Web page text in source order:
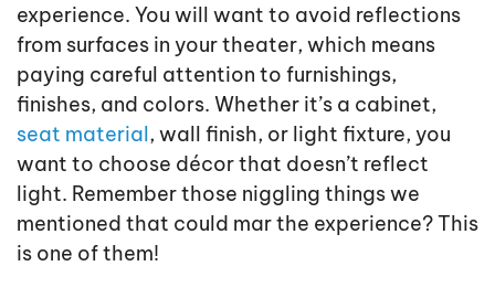
experience. You will want to avoid reflections
from surfaces in your theater, which means
paying careful attention to furnishings,
finishes, and colors. Whether it’s a cabinet,
seat material, wall finish, or light fixture, you
want to choose décor that doesn’t reflect
light. Remember those niggling things we
mentioned that could mar the experience? This
is one of them!